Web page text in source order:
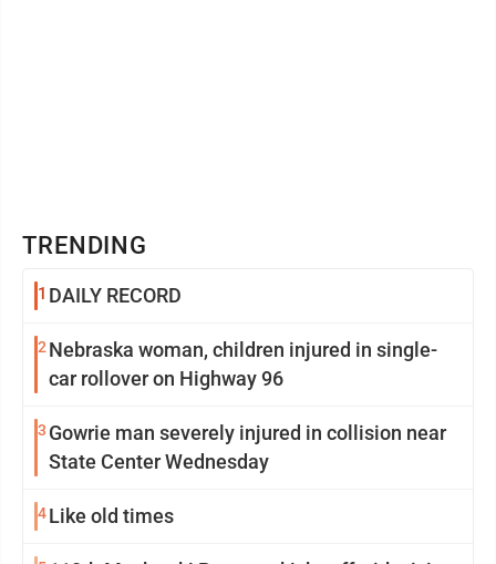
TRENDING
1 DAILY RECORD
2 Nebraska woman, children injured in single-
car rollover on Highway 96
3 Gowrie man severely injured in collision near
State Center Wednesday
4Like old times